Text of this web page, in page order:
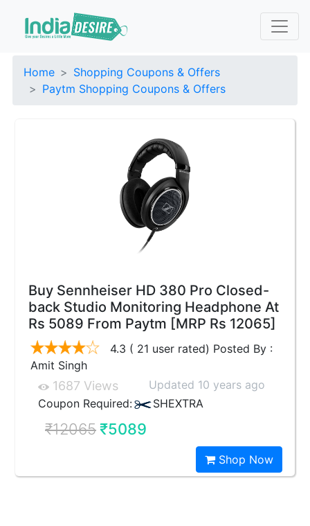
Home
Shopping Coupons & Offers
Paytm Shopping Coupons & Offers
Buy Sennheiser HD 380 Pro Closed-
back Studio Monitoring Headphone At
Rs 5089 From Paytm [MRP Rs 12065]
4.3 ( 21 user rated) Posted By :
Amit Singh
1687 Views
Updated 10 years ago
Coupon Required:
SHEXTRA
₹12065₹5089
Shop Now